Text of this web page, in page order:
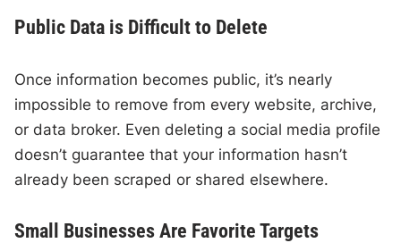
Public Data is Difficult to Delete
Once information becomes public, it’s nearly
impossible to remove from every website, archive,
or data broker. Even deleting a social media profile
doesn’t guarantee that your information hasn’t
already been scraped or shared elsewhere.
Small Businesses Are Favorite Targets